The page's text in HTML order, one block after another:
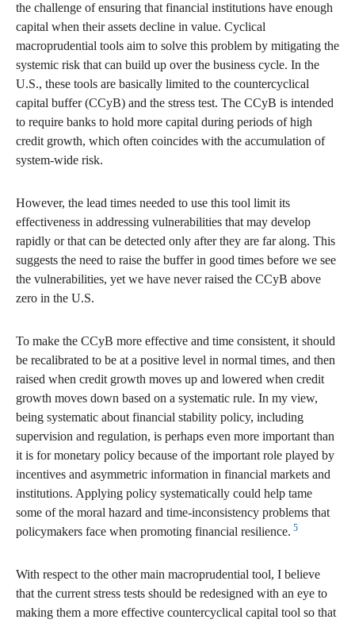
the challenge of ensuring that financial institutions have enough
capital when their assets decline in value. Cyclical
macroprudential tools aim to solve this problem by mitigating the
systemic risk that can build up over the business cycle. In the
U.S., these tools are basically limited to the countercyclical
capital buffer (CCyB) and the stress test. The CCyB is intended
to require banks to hold more capital during periods of high
credit growth, which often coincides with the accumulation of
system-wide risk.
However, the lead times needed to use this tool limit its
effectiveness in addressing vulnerabilities that may develop
rapidly or that can be detected only after they are far along. This
suggests the need to raise the buffer in good times before we see
the vulnerabilities, yet we have never raised the CCyB above
zero in the U.S.
To make the CCyB more effective and time consistent, it should
be recalibrated to be at a positive level in normal times, and then
raised when credit growth moves up and lowered when credit
growth moves down based on a systematic rule. In my view,
being systematic about financial stability policy, including
supervision and regulation, is perhaps even more important than
it is for monetary policy because of the important role played by
incentives and asymmetric information in financial markets and
institutions. Applying policy systematically could help tame
some of the moral hazard and time-inconsistency problems that
policymakers face when promoting financial resilience. 5
With respect to the other main macroprudential tool, I believe
that the current stress tests should be redesigned with an eye to
making them a more effective countercyclical capital tool so that